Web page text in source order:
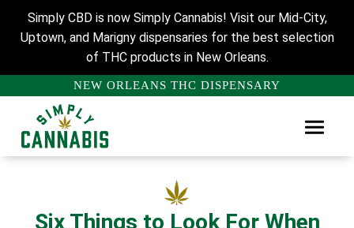
Simply CBD is now Simply Cannabis! Visit our Mid-City,
Uptown, and Marigny dispensaries for the best selection
of THC products in New Orleans.
NEW ORLEANS THC DISPENSARY
Six Things to Look For When